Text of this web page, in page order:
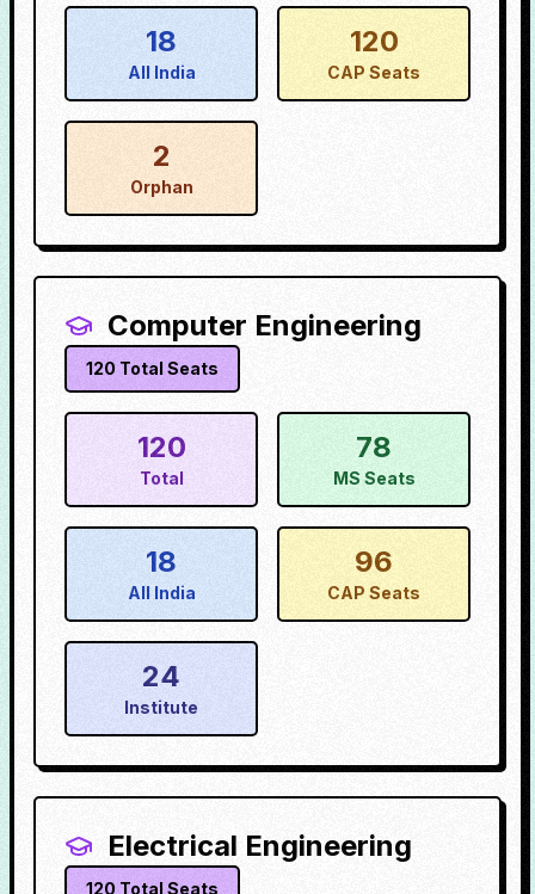
18
All India
120
CAP Seats
2
Orphan
Computer Engineering
120 Total Seats
120
Total
78
MS Seats
18
All India
96
CAP Seats
24
Institute
Electrical Engineering
120 Total Seats